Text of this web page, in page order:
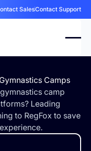
SalesContact Support
Camps
camp
Leading
to RegFox to save